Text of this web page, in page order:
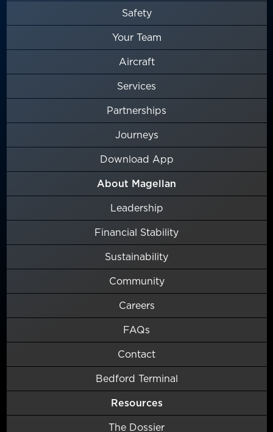
Safety
Your Team
Aircraft
Services
Partnerships
Journeys
Download App
About Magellan
Leadership
Financial Stability
Sustainability
Community
Careers
FAQs
Contact
Bedford Terminal
Resources
The Dossier